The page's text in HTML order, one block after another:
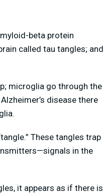
beta protein
called tau tangles; and
microglia go through the
disease there
These tangles trap
in the
it appears as if there is